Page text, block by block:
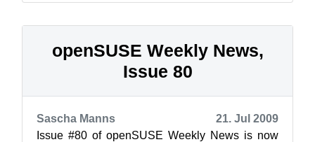
eet...
openSUSE Weekly News,
Issue 80
Sascha Manns
21. Jul 2009
Issue #80 of openSUSE Weekly News is now